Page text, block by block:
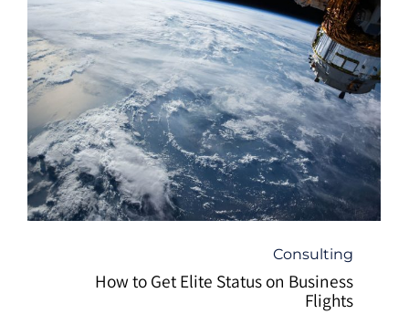
קטגוריה
Consulting
How to Get Elite Status on Business
Flights